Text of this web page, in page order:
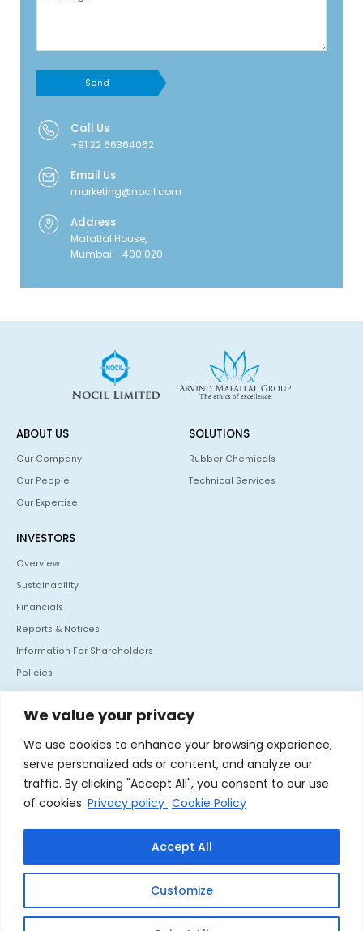
We value your privacy
We use cookies to enhance your browsing experience,
serve personalized ads or content, and analyze our
traffic. By clicking "Accept All", you consent to our use
of cookies. Privacy policy Cookie Policy
Customize
Accept All
Send
Call Us
+91 22 66364062
Email Us
marketing@nocil.com
Address
Mafatlal House,
Mumbai - 400 020.
ABOUT US
Our Company
Our People
Our Expertise
SOLUTIONS
Rubber Chemicals
Technical Services
INVESTORS
Overview
Sustainability
Financials
Reports & Notices
Information For Shareholders
Policies
Investor Communication
Mafatlal House, H.T. Parekh Marg, Backbay Reclamation,
Churchgate, Mumbai - 400 020. India
Tel :
+91 22 66364062
Linkedin